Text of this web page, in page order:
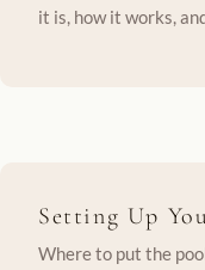
it is, how it works,
Setting Up
Where to put the